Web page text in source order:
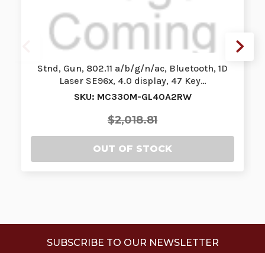
Stnd, Gun, 802.11 a/b/g/n/ac, Bluetooth, 1D
Laser SE96x, 4.0 display, 47 Key…
SKU: MC330M-GL40A2RW
$2,018.81
OUT OF STOCK
SUBSCRIBE TO OUR NEWSLETTER